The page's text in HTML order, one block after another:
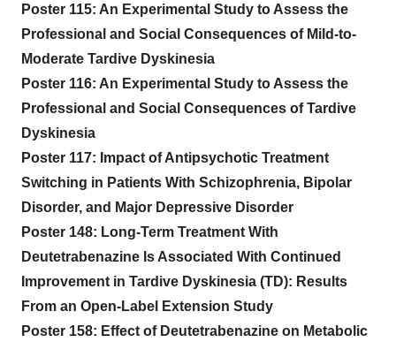
Poster 115: An Experimental Study to Assess the
Professional and Social Consequences of Mild-to-
Moderate Tardive Dyskinesia
Poster 116: An Experimental Study to Assess the
Professional and Social Consequences of Tardive
Dyskinesia
Poster 117: Impact of Antipsychotic Treatment
Switching in Patients With Schizophrenia, Bipolar
Disorder, and Major Depressive Disorder
Poster 148: Long-Term Treatment With
Deutetrabenazine Is Associated With Continued
Improvement in Tardive Dyskinesia (TD): Results
From an Open-Label Extension Study
Poster 158: Effect of Deutetrabenazine on Metabolic